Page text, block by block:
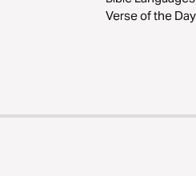
Verse of the Day